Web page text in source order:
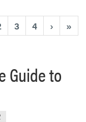
3 4 › »
Guide to